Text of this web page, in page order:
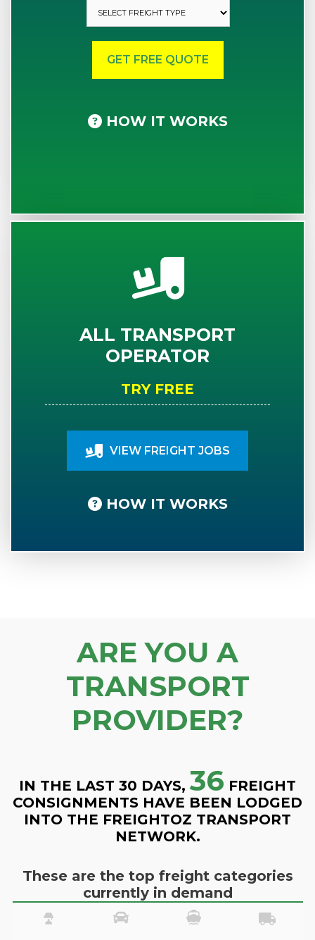
HOW IT WORKS
ALL TRANSPORT
OPERATOR
TRY FREE
VIEW FREIGHT JOBS
HOW IT WORKS
ARE YOU A
TRANSPORT
PROVIDER?
IN THE LAST 30 DAYS, 36 FREIGHT
CONSIGNMENTS HAVE BEEN LODGED
INTO THE FREIGHTOZ TRANSPORT
NETWORK.
These are the top freight categories
currently in demand